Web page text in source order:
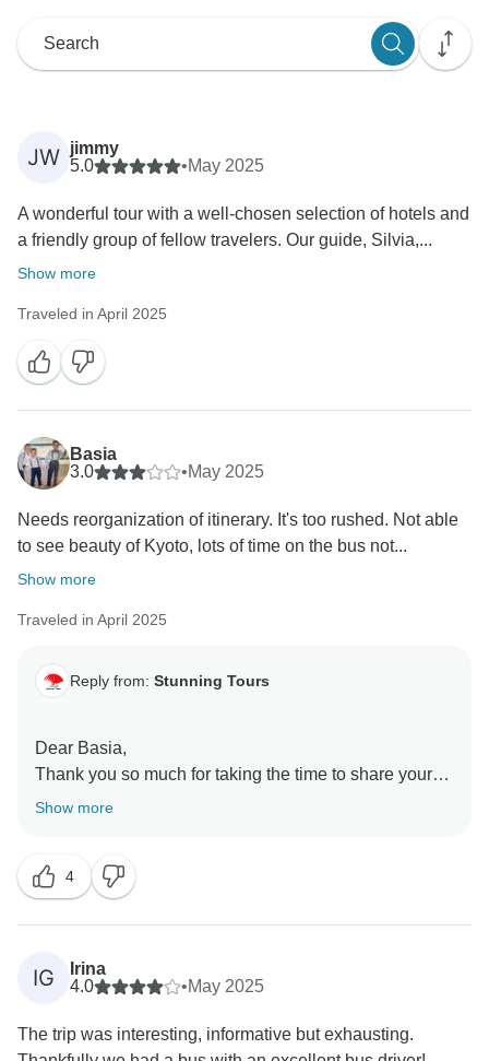
JW jimmy
5.0
•May 2025
A wonderful tour with a well-chosen selection of hotels and
a friendly group of fellow travelers. Our guide, Silvia,...
Show more
Traveled in April 2025
Basia
3.0
•May 2025
Needs reorganization of itinerary. It's too rushed. Not able
to see beauty of Kyoto, lots of time on the bus not...
Show more
Traveled in April 2025
Reply from: Stunning Tours
Dear Basia,
Thank you so much for taking the time to share your
detailed feedback.
meet your expectations in several key areas. We
understand your concerns about the fast pace of the
itinerary and the limited time spent at certain
attractions, particularly in Kyoto. We design our tours
to cover as many highlights as possible, especially for
the pace may need to be reconsidered to allow for
Show more
4
IG
Irina
4.0
•May 2025
The trip was interesting, informative but exhausting.